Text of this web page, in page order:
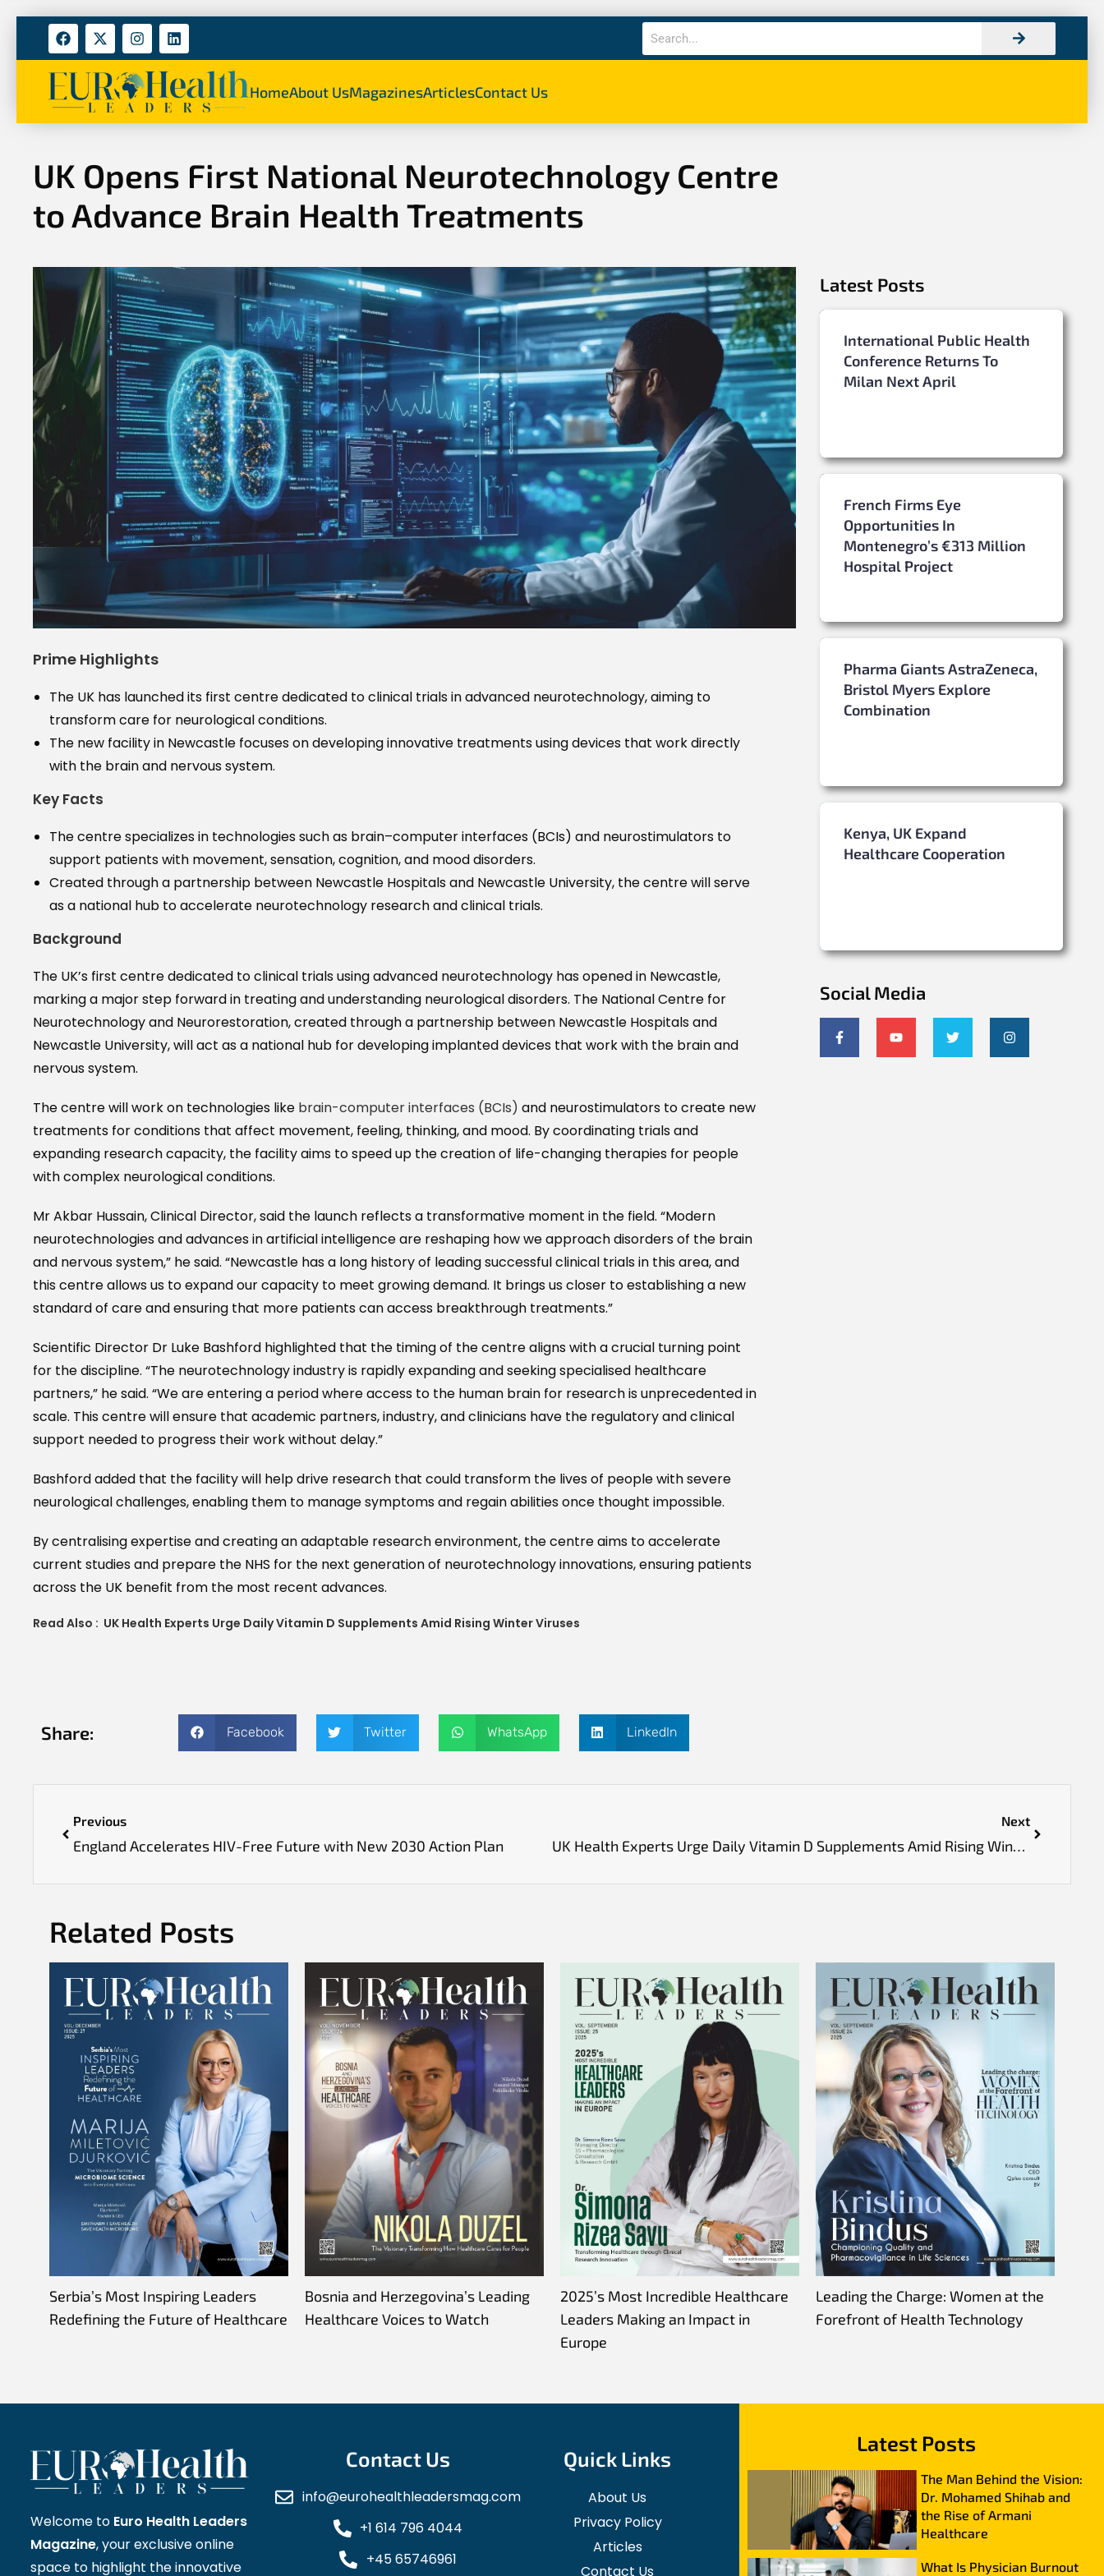
HomeAbout UsMagazinesArticlesContact Us
UK Opens First National Neurotechnology Centre
to Advance Brain Health Treatments
Prime Highlights
The UK has launched its first centre dedicated to clinical trials in advanced neurotechnology, aiming to
transform care for neurological conditions.
The new facility in Newcastle focuses on developing innovative treatments using devices that work directly
with the brain and nervous system.
Key Facts
The centre specializes in technologies such as brain–computer interfaces (BCIs) and neurostimulators to
support patients with movement, sensation, cognition, and mood disorders.
Created through a partnership between Newcastle Hospitals and Newcastle University, the centre will serve
as a national hub to accelerate neurotechnology research and clinical trials.
Background
The UK’s first centre dedicated to clinical trials using advanced neurotechnology has opened in Newcastle,
marking a major step forward in treating and understanding neurological disorders. The National Centre for
Neurotechnology and Neurorestoration, created through a partnership between Newcastle Hospitals and
Newcastle University, will act as a national hub for developing implanted devices that work with the brain and
nervous system.
The centre will work on technologies like brain-computer interfaces (BCIs) and neurostimulators to create new
treatments for conditions that affect movement, feeling, thinking, and mood. By coordinating trials and
expanding research capacity, the facility aims to speed up the creation of life-changing therapies for people
with complex neurological conditions.
Mr Akbar Hussain, Clinical Director, said the launch reflects a transformative moment in the field. “Modern
neurotechnologies and advances in artificial intelligence are reshaping how we approach disorders of the brain
and nervous system,” he said. “Newcastle has a long history of leading successful clinical trials in this area, and
this centre allows us to expand our capacity to meet growing demand. It brings us closer to establishing a new
standard of care and ensuring that more patients can access breakthrough treatments.”
Scientific Director Dr Luke Bashford highlighted that the timing of the centre aligns with a crucial turning point
for the discipline. “The neurotechnology industry is rapidly expanding and seeking specialised healthcare
partners,” he said. “We are entering a period where access to the human brain for research is unprecedented in
scale. This centre will ensure that academic partners, industry, and clinicians have the regulatory and clinical
support needed to progress their work without delay.”
Bashford added that the facility will help drive research that could transform the lives of people with severe
neurological challenges, enabling them to manage symptoms and regain abilities once thought impossible.
By centralising expertise and creating an adaptable research environment, the centre aims to accelerate
current studies and prepare the NHS for the next generation of neurotechnology innovations, ensuring patients
across the UK benefit from the most recent advances.
Read Also : UK Health Experts Urge Daily Vitamin D Supplements Amid Rising Winter Viruses
Latest Posts
International Public Health
Conference Returns To
Milan Next April
French Firms Eye
Opportunities In
Montenegro’s €313 Million
Hospital Project
Pharma Giants AstraZeneca,
Bristol Myers Explore
Combination
Kenya, UK Expand
Healthcare Cooperation
Social Media
Share: Facebook Twitter WhatsApp LinkedIn
Previous
England Accelerates HIV-Free Future with New 2030 Action Plan
Next
UK Health Experts Urge Daily Vitamin D Supplements Amid Rising Winter Viruses
Related Posts
Serbia’s Most Inspiring Leaders
Redefining the Future of Healthcare
Bosnia and Herzegovina’s Leading
Healthcare Voices to Watch
2025’s Most Incredible Healthcare
Leaders Making an Impact in
Europe
Leading the Charge: Women at the
Forefront of Health Technology
Welcome to Euro Health Leaders
Magazine, your exclusive online
space to highlight the innovative
Contact Us
info@eurohealthleadersmag.com
+1 614 796 4044
+45 65746961
Quick Links
About Us
Privacy Policy
Articles
Contact Us
Latest Posts
The Man Behind the Vision:
Dr. Mohamed Shihab and
the Rise of Armani
Healthcare
What Is Physician Burnout